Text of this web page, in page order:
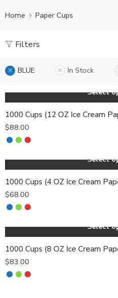
Home Paper Cups
Filters
BLUE In Stock
Select
1000 Cups (12 OZ Ice Cream
$88.00
Select
1000 Cups (4 OZ Ice Cream
$68.00
Select
1000 Cups (8 OZ Ice Cream
$83.00